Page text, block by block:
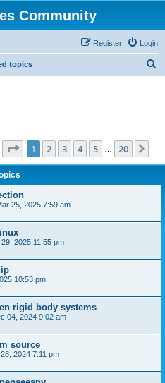
Community
Login
Register
topics
Page 1of 20
1 2 3 4 5 20
25, 2025 7:59 am
2025 11:55 pm
10:53 pm
rigid body systems
04, 2024 9:02 am
source
2024 7:11 pm